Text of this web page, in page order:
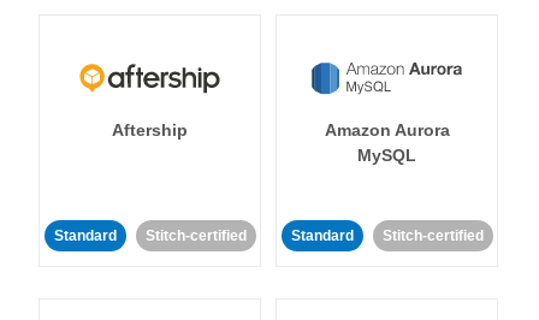
Aftership
Standard Stitch-certified
Amazon Aurora
MySQL
Standard Stitch-certified